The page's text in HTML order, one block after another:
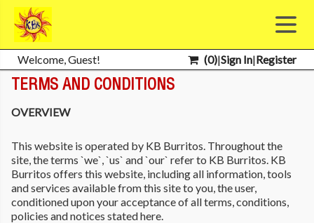
Welcome, Guest! (0)|Sign In|Register
TERMS AND CONDITIONS
OVERVIEW
This website is operated by KB Burritos. Throughout the
site, the terms `we`, `us` and `our` refer to KB Burritos. KB
Burritos offers this website, including all information, tools
and services available from this site to you, the user,
conditioned upon your acceptance of all terms, conditions,
policies and notices stated here.